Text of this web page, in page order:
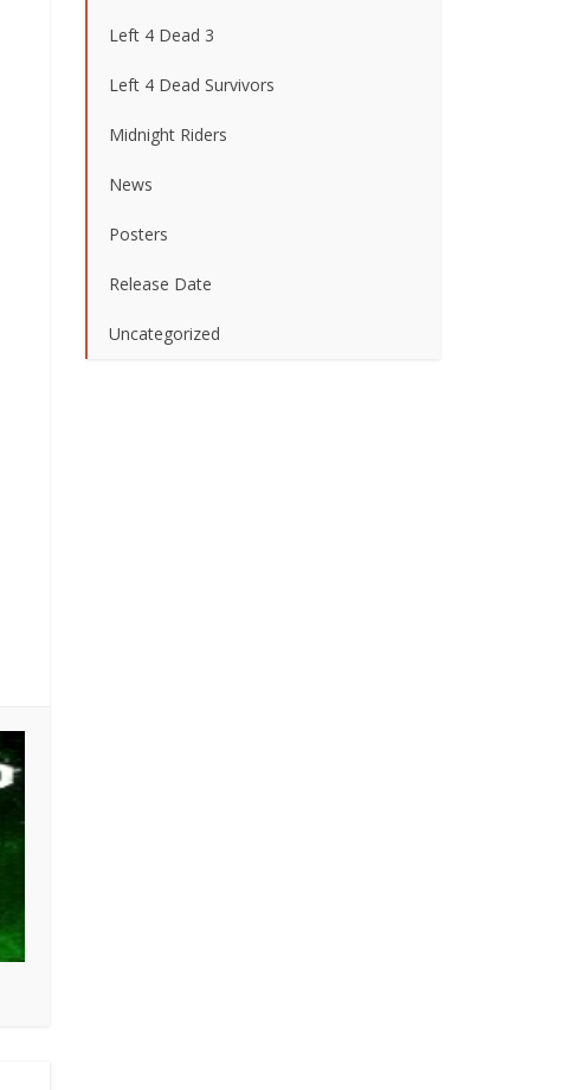
Left 4 Dead 3
Left 4 Dead Survivors
Midnight Riders
News
Posters
Release Date
Uncategorized